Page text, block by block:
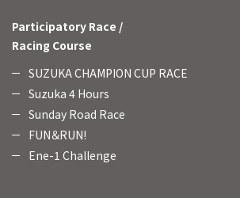
Participatory Race /
Racing Course
SUZUKA CHAMPION CUP RACE
Suzuka 4 Hours
Sunday Road Race
FUN＆RUN!
Ene-1 Challenge